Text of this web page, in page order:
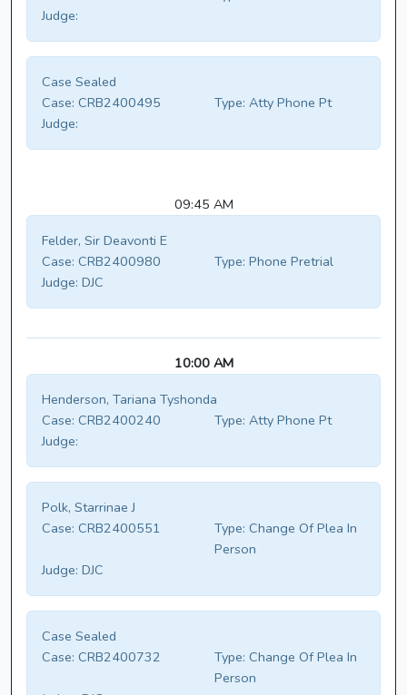
Judge:
Case Sealed
Case: CRB2400495 Type: Atty Phone Pt
Judge:
09:45 AM
Felder, Sir Deavonti E
Case: CRB2400980 Type: Phone Pretrial
Judge: DJC
10:00 AM
Henderson, Tariana Tyshonda
Case: CRB2400240 Type: Atty Phone Pt
Judge:
Polk, Starrinae J
Case: CRB2400551 Type: Change Of Plea In
Person
Judge: DJC
Case Sealed
Case: CRB2400732 Type: Change Of Plea In
Person